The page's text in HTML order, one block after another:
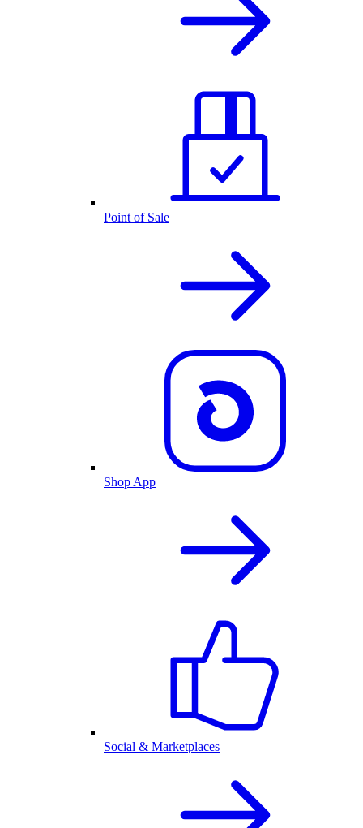
Point of Sale
Shop App
Social & Marketplaces